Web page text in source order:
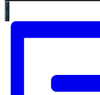
Views
Navigation
by
Keyword.
EVENT
VIEWS
List